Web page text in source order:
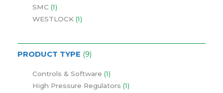
SMC 1
WESTLOCK 1
PRODUCT TYPE 9
Controls & Software 1
High Pressure Regulators 1